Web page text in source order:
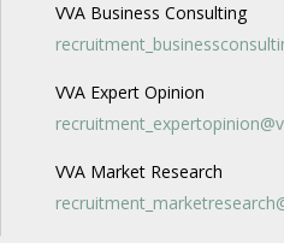
VVA Business Consulting
VVA Expert Opinion
VVA Market Research